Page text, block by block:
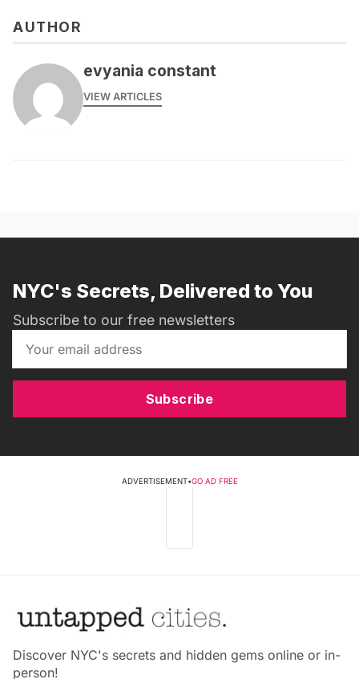
AUTHOR
evyania constant
VIEW ARTICLES
NYC's Secrets, Delivered to You
Subscribe to our free newsletters
Subscribe
ADVERTISEMENT•GO AD FREE
Discover NYC's secrets and hidden gems online or in-
person!